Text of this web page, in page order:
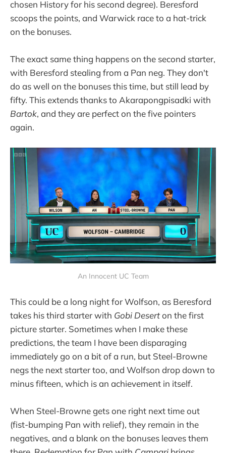
chosen History for his second degree). Beresford
scoops the points, and Warwick race to a hat-trick
on the bonuses.
The exact same thing happens on the second starter,
with Beresford stealing from a Pan neg. They don't
do as well on the bonuses this time, but still lead by
fifty. This extends thanks to Akarapongpisadki with
Bartok, and they are perfect on the five pointers
again.
An Innocent UC Team
This could be a long night for Wolfson, as Beresford
takes his third starter with Gobi Deserton the first
picture starter. Sometimes when I make these
predictions, the team I have been disparaging
immediately go on a bit of a run, but Steel-Browne
negs the next starter too, and Wolfson drop down to
minus fifteen, which is an achievement in itself.
When Steel-Browne gets one right next time out
(fist-bumping Pan with relief), they remain in the
negatives, and a blank on the bonuses leaves them